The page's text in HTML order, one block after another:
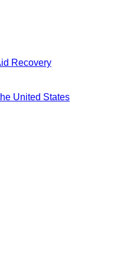
United States
Recovery